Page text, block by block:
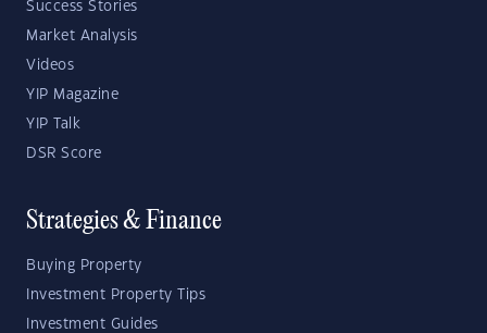
Success Stories
Market Analysis
Videos
YIP Magazine
YIP Talk
DSR Score
Strategies & Finance
Buying Property
Investment Property Tips
Investment Guides